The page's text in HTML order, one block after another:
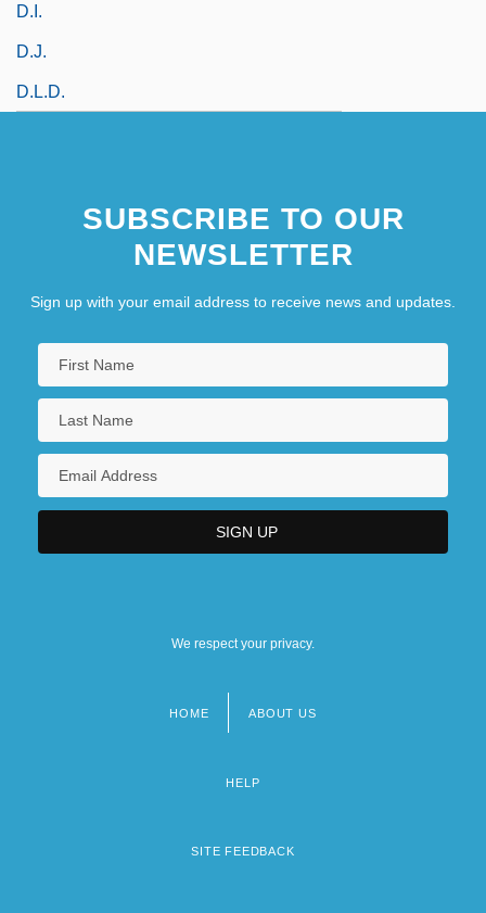
D.i.
D.J.
D.l.d.
SUBSCRIBE TO OUR
NEWSLETTER
Sign up with your email address to receive news and updates.
We respect your privacy.
HOME ABOUT US
HELP
SITE FEEDBACK